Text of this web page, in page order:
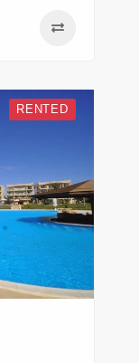
RENTED